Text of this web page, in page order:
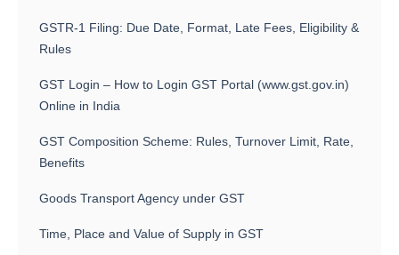
GSTR-1 Filing: Due Date, Format, Late Fees, Eligibility &
Rules
GST Login – How to Login GST Portal (www.gst.gov.in)
Online in India
GST Composition Scheme: Rules, Turnover Limit, Rate,
Benefits
Goods Transport Agency under GST
Time, Place and Value of Supply in GST